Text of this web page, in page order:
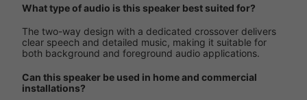
What type of audio is this speaker best suited for?
The two-way design with a dedicated crossover delivers
clear speech and detailed music, making it suitable for
both background and foreground audio applications.
Can this speaker be used in home and commercial
installations?